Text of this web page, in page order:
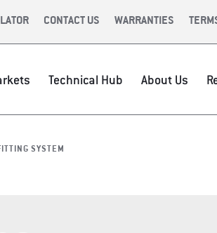
CONTACT US WARRANTIES
Technical Hub About Us
SYSTEM